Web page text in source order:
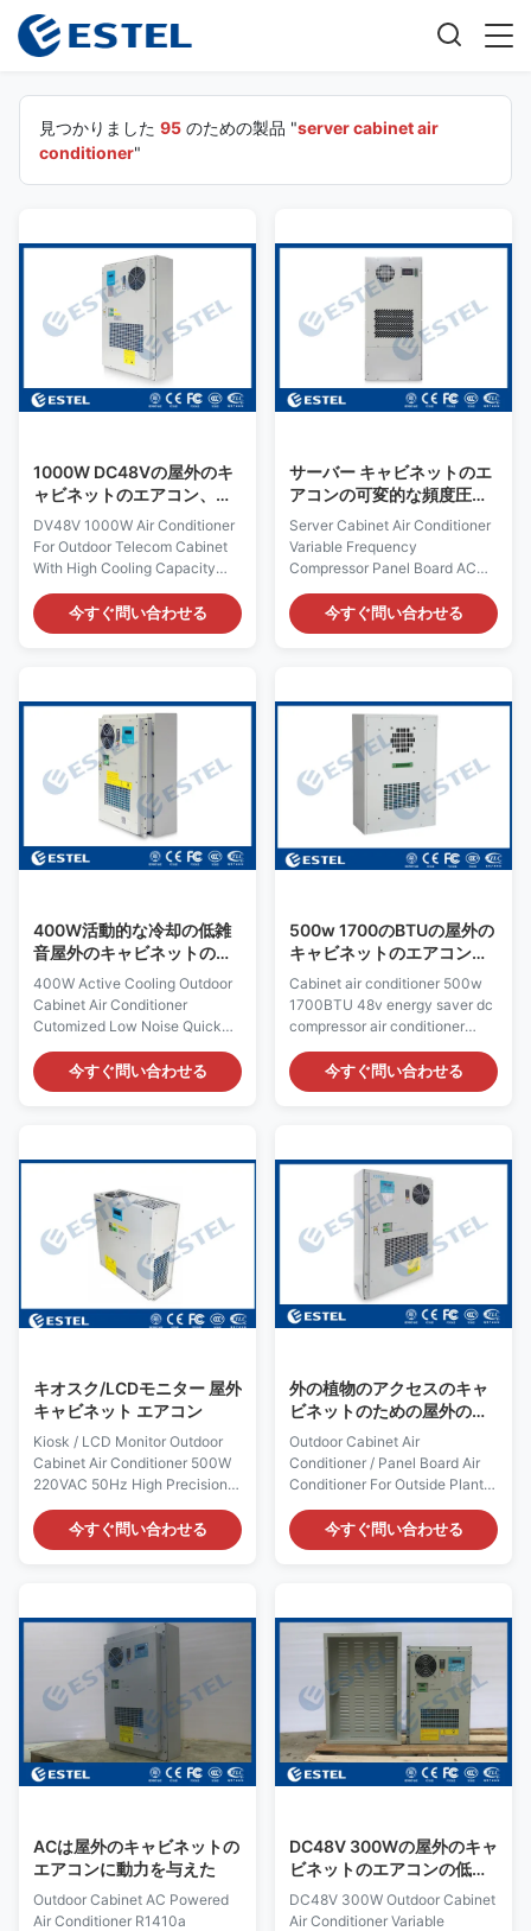
見つかりました 95 のための製品 "server cabinet air
conditioner"
1000W DC48Vの屋外のキ
ャビネットのエアコン、可
変的な速度のエアコン イン
バーター
DV48V 1000W Air Conditioner
For Outdoor Telecom Cabinet
With High Cooling Capacity
Quick Details: Place of Origin:
Shenzhen, China (Mainland)
Rated Cooling Capacity :
Model Number: TC06-
100ZEH/01 Dimension
H×W×D: 695×424×221mm
Product Name: DC48V Outdoor
Cabinet Air Conditioner Input
Voltage: DC48V, variable
frequency
Certification:ISO9001, CE, 3C,
galvanized
今すぐ問い合わせる
サーバー キャビネットのエ
アコンの可変的な頻度圧縮
機のパネル・ボードAC
Server Cabinet Air Conditioner
Variable Frequency
Compressor Panel Board AC​
Quick Details: Place of Origin:
Shenzhen, China Rated
Cooling Capacity : 1500W
(1500W) Input Voltage: DC48V,
variable frequency Product
Name: DC48V Outdoor Cabinet
Air Conditioner Rated Input
Certification:ISO9001, CE, 3C,
FCC, TLC Working
Temperature: -5°C ~ +55°C
今すぐ問い合わせる
400W活動的な冷却の低雑
音屋外のキャビネットのエ
アコンCutomized
400W Active Cooling Outdoor
Cabinet Air Conditioner
Cutomized Low Noise Quick
Details: Place of Origin:
Shenzhen, China (Mainland)
Rated Cooling Capacity :
Dimension: H×W×D
520×360×187mm Product
Name: Outdoor Enclosure Air
Conditioner Input Voltage:
AC220V/50Hz Certification:
ISO9001, CE, 3C, FCC, TLC
Rated Input Current: 0.9A
grey
今すぐ問い合わせる
500w 1700のBTUの屋外の
キャビネットのエアコンの
エネルギー セイバーDCの
圧縮機
Cabinet air conditioner 500w
1700BTU 48v energy saver dc
compressor air conditioner
Product Characteristic The DC
series Air conditioner power
supply is 48VDC, mainly used
refrigerant R134A, close loop
cooling protects equipment
from ambient environment, with
adjustable indoor temperature
set point from 20-40 degree
ventiation not recommend any
more since the system highest
efficiency. Adaptable for T3
今すぐ問い合わせる
キオスク/LCDモニター 屋外
キャビネット エアコン
Kiosk / LCD Monitor Outdoor
Cabinet Air Conditioner 500W
220VAC 50Hz High Precision 1.
Application and Introduction
The structure and size of air
conditioner is designed
market. Our company develops
LCD screen air conditioner with
different sizes and different air
ducts for different vertical LCD
screens, bus stop advertising
screens, outdoor super bright
LCD screens, square LCD
screens and other
今すぐ問い合わせる
外の植物のアクセスのキャ
ビネットのための屋外のキ
ャビネットのエアコン/パネ
ル・ボードのエアコン
Outdoor Cabinet Air
Conditioner / Panel Board Air
Conditioner For Outside Plant
Access Cabinet Quick Details:
Place of Origin: Shenzhen,
China (Mainland) Rated
(optional) Model: TC06-
200JFH/01(KT029) Dimension:
H×W×D 750×500×230mm
Product Name: Outdoor
Cabinet Air Conditioner Input
Voltage: AC220V/50Hz
Certification: ISO9001, CE, 3C,
FCC, TLC Rated Input Current:
今すぐ問い合わせる
ACは屋外のキャビネットの
エアコンに動力を与えた
Outdoor Cabinet AC Powered
Air Conditioner R1410a
DC48V 300Wの屋外のキャ
ビネットのエアコンの低雑
音可変的な頻度灰色色
DC48V 300W Outdoor Cabinet
Air Conditioner Variable